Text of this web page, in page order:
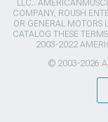
LLC..
COMPANY, ROUSH
OR GENERAL MOTORS
CATALOG THESE
2003-2022
© 2003-2026